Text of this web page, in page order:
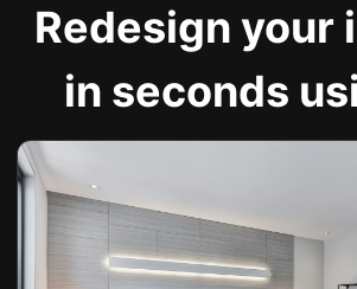
Redesign your
in seconds